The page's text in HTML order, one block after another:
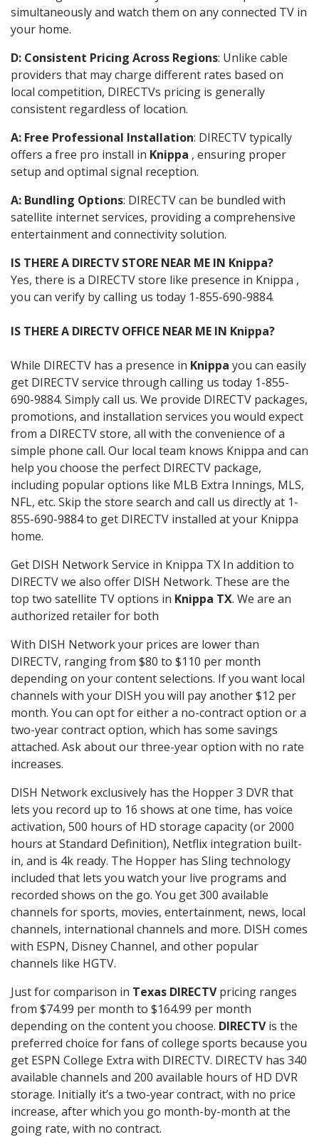
simultaneously and watch them on any connected TV in
your home.
D: Consistent Pricing Across Regions: Unlike cable
providers that may charge different rates based on
local competition, DIRECTVs pricing is generally
consistent regardless of location.
A: Free Professional Installation: DIRECTV typically
offers a free pro install in Knippa , ensuring proper
setup and optimal signal reception.
A: Bundling Options: DIRECTV can be bundled with
satellite internet services, providing a comprehensive
entertainment and connectivity solution.
IS THERE A DIRECTV STORE NEAR ME IN Knippa?
Yes, there is a DIRECTV store like presence in Knippa ,
you can verify by calling us today 1-855-690-9884.
IS THERE A DIRECTV OFFICE NEAR ME IN Knippa?
While DIRECTV has a presence in Knippa you can easily
get DIRECTV service through calling us today 1-855-
690-9884. Simply call us. We provide DIRECTV packages,
promotions, and installation services you would expect
from a DIRECTV store, all with the convenience of a
simple phone call. Our local team knows Knippa and can
help you choose the perfect DIRECTV package,
including popular options like MLB Extra Innings, MLS,
NFL, etc. Skip the store search and call us directly at 1-
855-690-9884 to get DIRECTV installed at your Knippa
home.
Get DISH Network Service in Knippa TX In addition to
DIRECTV we also offer DISH Network. These are the
top two satellite TV options in Knippa TX. We are an
authorized retailer for both
With DISH Network your prices are lower than
DIRECTV, ranging from $80 to $110 per month
depending on your content selections. If you want local
channels with your DISH you will pay another $12 per
month. You can opt for either a no-contract option or a
two-year contract option, which has some savings
attached. Ask about our three-year option with no rate
increases.
DISH Network exclusively has the Hopper 3 DVR that
lets you record up to 16 shows at one time, has voice
activation, 500 hours of HD storage capacity (or 2000
hours at Standard Definition), Netflix integration built-
in, and is 4k ready. The Hopper has Sling technology
included that lets you watch your live programs and
recorded shows on the go. You get 300 available
channels for sports, movies, entertainment, news, local
channels, international channels and more. DISH comes
with ESPN, Disney Channel, and other popular
channels like HGTV.
Just for comparison in Texas DIRECTVpricing ranges
from $74.99 per month to $164.99 per month
depending on the content you choose. DIRECTVis the
preferred choice for fans of college sports because you
get ESPN College Extra with DIRECTV. DIRECTV has 340
available channels and 200 available hours of HD DVR
storage. Initially it’s a two-year contract, with no price
increase, after which you go month-by-month at the
going rate, with no contract.